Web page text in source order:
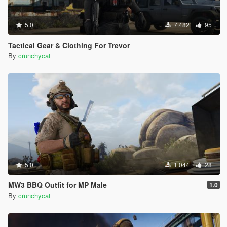
5.0 7.482 95
Tactical Gear & Clothing For Trevor
By crunchycat
5.0 1.044 28
MW3 BBQ Outfit for MP Male 1.0
By crunchycat